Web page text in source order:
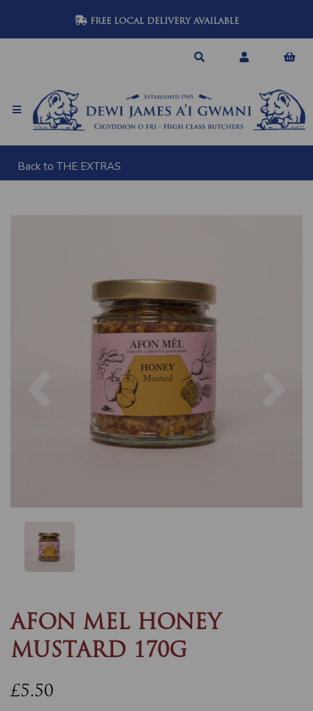
FREE LOCAL DELIVERY AVAILABLE
Back to THE EXTRAS
Previous
AFON MEL HONEY
MUSTARD 170G
£5.50